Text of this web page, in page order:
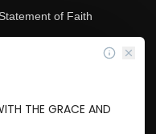
Statement of Faith
nonprofit organization in